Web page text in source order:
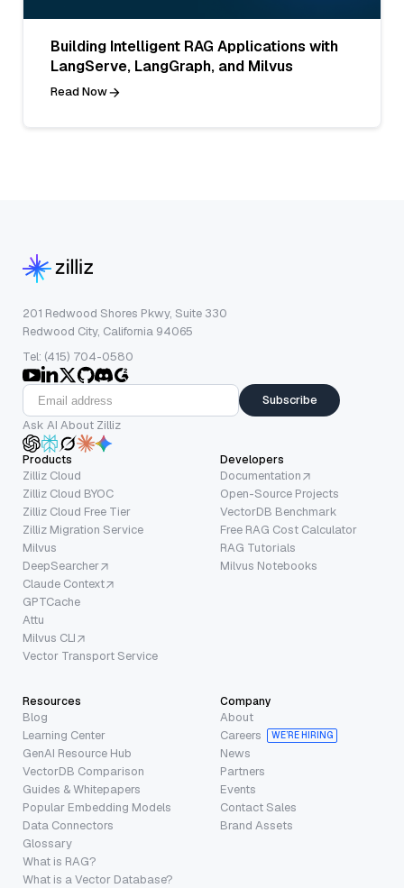
Building Intelligent RAG Applications with
LangServe, LangGraph, and Milvus
Read Now
201 Redwood Shores Pkwy, Suite 330
Redwood City, California 94065
Tel: (415) 704-0580
Subscribe
Ask AI About Zilliz
Products
Zilliz Cloud
Zilliz Cloud BYOC
Zilliz Cloud Free Tier
Zilliz Migration Service
Milvus
DeepSearcher
Claude Context
GPTCache
Attu
Milvus CLI
Vector Transport Service
Developers
Documentation
Open-Source Projects
VectorDB Benchmark
Free RAG Cost Calculator
RAG Tutorials
Milvus Notebooks
Resources
Blog
Learning Center
GenAI Resource Hub
VectorDB Comparison
Guides & Whitepapers
Popular Embedding Models
Data Connectors
Glossary
What is RAG?
What is a Vector Database?
Company
About
Careers
WE’RE HIRING
News
Partners
Events
Contact Sales
Brand Assets